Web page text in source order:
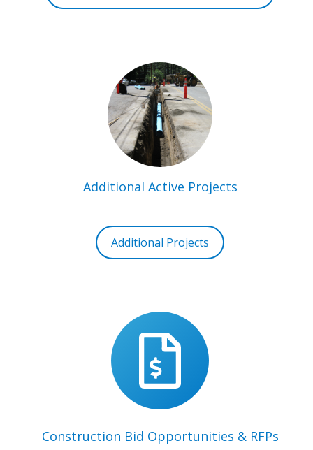
Additional Active Projects
Additional Projects
Construction Bid Opportunities & RFPs